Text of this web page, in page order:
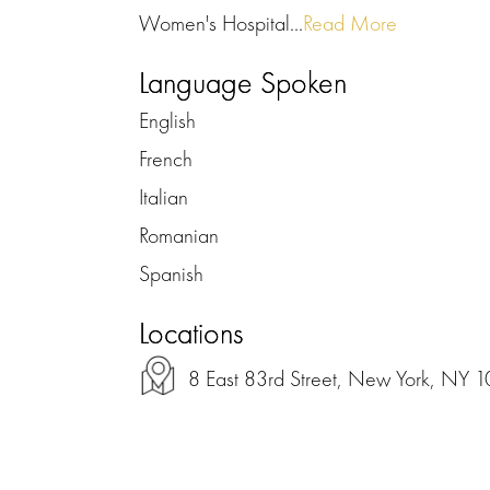
Women's Hospital...Read More
Language Spoken
English
French
Italian
Romanian
Spanish
Locations
8 East 83rd Street, New York, NY